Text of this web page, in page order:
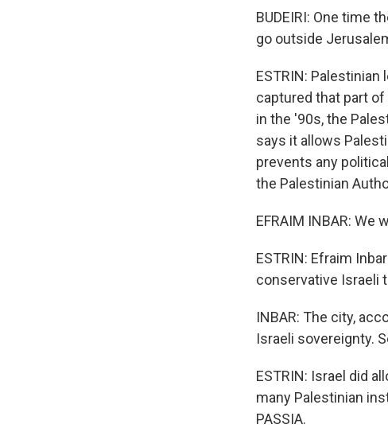
BUDEIRI: One time
go outside
ESTRIN:
captured that part
in the '90s, the
says it allows
prevents any
the Palestinian
EFRAIM INBAR:
ESTRIN: Efraim
conservative Israeli
INBAR: The city,
Israeli sovereignty.
ESTRIN: Israel did
many Palestinian
PASSIA.